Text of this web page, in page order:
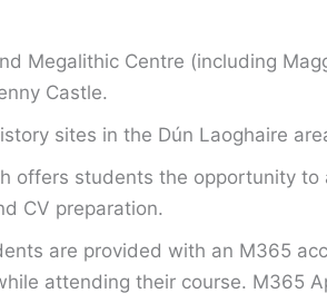
Megalithic Centre (including
Castle.
sites in the Dún Laoghaire
offers students the opportunity
CV preparation.
are provided with an M365
attending their course. M365